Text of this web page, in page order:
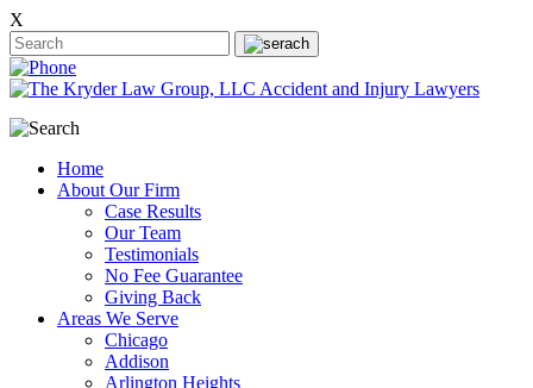
X
Home
About Our Firm
Case Results
Our Team
Testimonials
No Fee Guarantee
Giving Back
Areas We Serve
Chicago
Addison
Arlington Heights